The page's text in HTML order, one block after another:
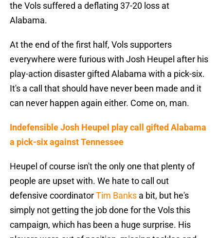
the Vols suffered a deflating 37-20 loss at
Alabama.
At the end of the first half, Vols supporters
everywhere were furious with Josh Heupel after his
play-action disaster gifted Alabama with a pick-six.
It's a call that should have never been made and it
can never happen again either. Come on, man.
Indefensible Josh Heupel play call gifted Alabama
a pick-six against Tennessee
Heupel of course isn't the only one that plenty of
people are upset with. We hate to call out
defensive coordinatorTim Banks a bit, but he's
simply not getting the job done for the Vols this
campaign, which has been a huge surprise. His